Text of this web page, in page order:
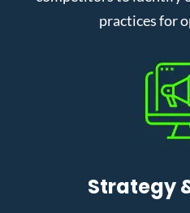
practices for
Strategy